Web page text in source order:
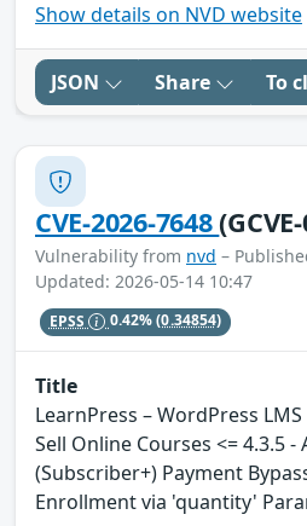
Show details on NVD website
JSON Share To
CVE-2026-7648
Vulnerability from nvd –
Updated: 2026-05-14 10:47
EPSS 0.42%(0.34854)
Title
LearnPress – WordPress
Sell Online Courses <= 4.3.5
(Subscriber+) Payment
Enrollment via 'quantity'